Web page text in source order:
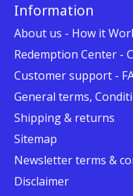
Information
About us - How it
Redemption Center -
Customer support -
General terms,
Shipping & returns
Sitemap
Newsletter terms &
Disclaimer